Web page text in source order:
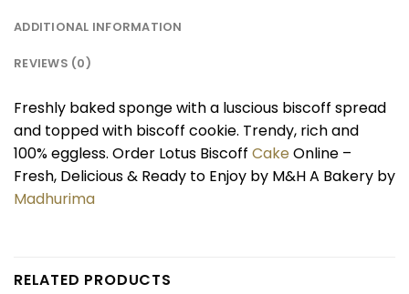
ADDITIONAL INFORMATION
REVIEWS (0)
Freshly baked sponge with a luscious biscoff spread
and topped with biscoff cookie. Trendy, rich and
100% eggless. Order Lotus Biscoff Cake Online –
Fresh, Delicious & Ready to Enjoy by M&H A Bakery by
Madhurima
RELATED PRODUCTS